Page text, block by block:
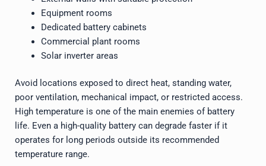
Equipment rooms
Dedicated battery cabinets
Commercial plant rooms
Solar inverter areas
Avoid locations exposed to direct heat, standing water,
poor ventilation, mechanical impact, or restricted access.
High temperature is one of the main enemies of battery
life. Even a high-quality battery can degrade faster if it
operates for long periods outside its recommended
temperature range.